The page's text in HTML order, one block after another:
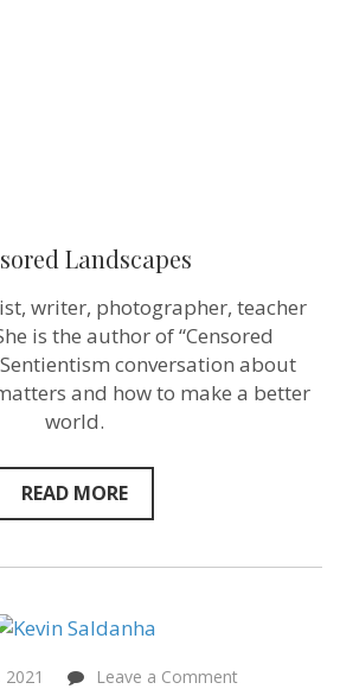
Landscapes
writer, photographer, teacher
is the author of “Censored
Sentientism conversation about
and how to make a better
world.
READ MORE
2021 Leave a Comment